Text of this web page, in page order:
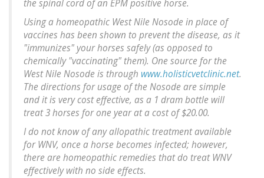
the spinal cord of an EPM positive horse.
Using a homeopathic West Nile Nosode in place of
vaccines has been shown to prevent the disease, as it
"immunizes" your horses safely (as opposed to
chemically "vaccinating" them). One source for the
West Nile Nosode is through www.holisticvetclinic.net.
The directions for usage of the Nosode are simple
and it is very cost effective, as a 1 dram bottle will
treat 3 horses for one year at a cost of $20.00.
I do not know of any allopathic treatment available
for WNV, once a horse becomes infected; however,
there are homeopathic remedies that do treat WNV
effectively with no side effects.